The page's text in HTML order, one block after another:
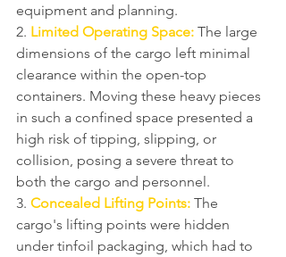
equipment and planning.
2. Limited Operating Space: The large
dimensions of the cargo left minimal
clearance within the open-top
containers. Moving these heavy pieces
in such a confined space presented a
high risk of tipping, slipping, or
collision, posing a severe threat to
both the cargo and personnel.
3. Concealed Lifting Points: The
cargo's lifting points were hidden
under tinfoil packaging, which had to